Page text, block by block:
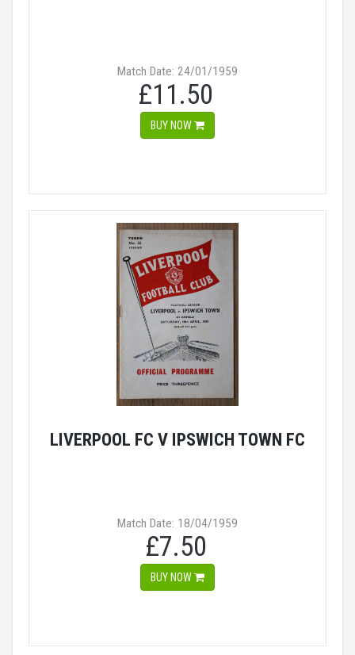
Match Date: 24/01/1959
£11.50
BUY NOW
LIVERPOOL FC V IPSWICH TOWN FC
Match Date: 18/04/1959
£7.50
BUY NOW